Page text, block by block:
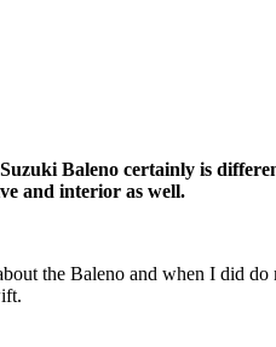
Baleno certainly is
and interior as well.
the Baleno and when I did